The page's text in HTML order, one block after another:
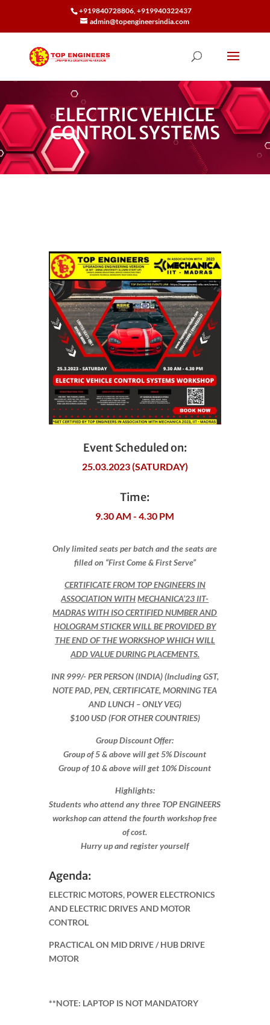
+919840728806, +919940322437
admin@topengineersindia.com
ELECTRIC VEHICLE
CONTROL SYSTEMS
Event Scheduled on:
25.03.2023 (SATURDAY)
Time:
9.30 AM - 4.30 PM
Only limited seats per batch and the seats are
filled on “First Come & First Serve”
CERTIFICATE FROM TOP ENGINEERSIN
ASSOCIATION WITH MECHANICA’23 IIT-
MADRAS WITH ISO CERTIFIED NUMBER AND
HOLOGRAM STICKER WILL BE PROVIDED BY
THE END OF THE WORKSHOP WHICH WILL
ADD VALUE DURING PLACEMENTS.
INR 999​/- PER PERSON (INDIA) (Including GST,
NOTE PAD, PEN, CERTIFICATE, MORNING TEA
AND LUNCH – ONLY VEG)
$100 USD (FOR OTHER COUNTRIES)
Group Discount Offer:
Group of 5 & above will get 5% Discount
Group of 10 & above will get 10% Discount​​
Highlights:
Students who attend any three TOP ENGINEERS
workshop can attend the fourth workshop free
of cost.
Hurry up and register yourself​
Agenda:
ELECTRIC MOTORS, POWER ELECTRONICS
AND ELECTRIC DRIVES AND MOTOR
CONTROL
PRACTICAL ON MID DRIVE / HUB DRIVE
MOTOR
**NOTE: LAPTOP IS NOT MANDATORY